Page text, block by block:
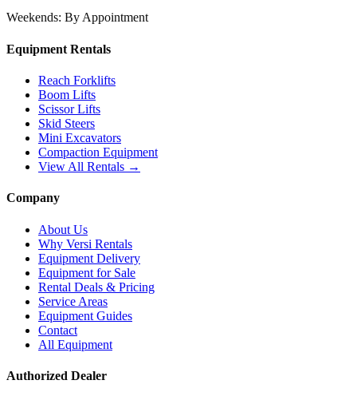
Weekends: By Appointment
Equipment Rentals
Reach Forklifts
Boom Lifts
Scissor Lifts
Skid Steers
Mini Excavators
Compaction Equipment
View All Rentals →
Company
About Us
Why Versi Rentals
Equipment Delivery
Equipment for Sale
Rental Deals & Pricing
Service Areas
Equipment Guides
Contact
All Equipment
Authorized Dealer